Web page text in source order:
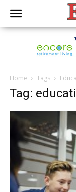
Home Tags
Tag: